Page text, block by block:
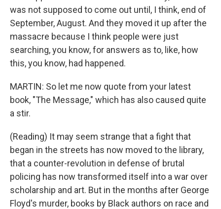
was not supposed to come out until, I think, end of
September, August. And they moved it up after the
massacre because I think people were just
searching, you know, for answers as to, like, how
this, you know, had happened.
MARTIN: So let me now quote from your latest
book, "The Message," which has also caused quite
a stir.
(Reading) It may seem strange that a fight that
began in the streets has now moved to the library,
that a counter-revolution in defense of brutal
policing has now transformed itself into a war over
scholarship and art. But in the months after George
Floyd's murder, books by Black authors on race and